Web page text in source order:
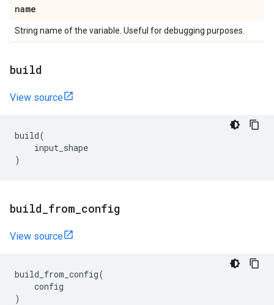
name
String name of the variable. Useful for debugging purposes.
build
View source
build(
input_shape
)
build from config
View source
build_from_config(
config
)